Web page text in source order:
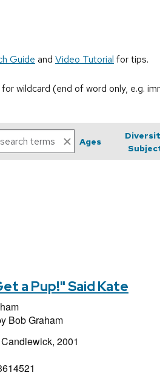
Guide and Video Tutorial for tips.
wildcard (end of word only, e.g.
Ages
a Pup!" Said Kate
Bob Graham
Candlewick, 2001